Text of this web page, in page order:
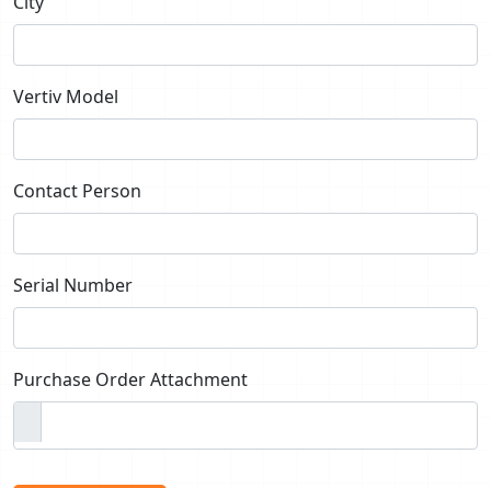
Vertiv Model
Contact Person
Serial Number
Purchase Order Attachment